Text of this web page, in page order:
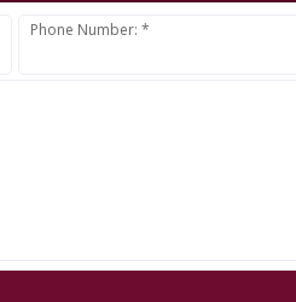
Phone Number: *